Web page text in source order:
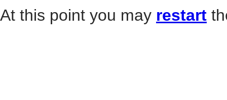
At this point you may restart